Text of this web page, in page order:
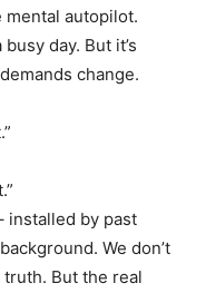
mental autopilot.
day. But it’s
change.
installed by past
We don’t
But the real